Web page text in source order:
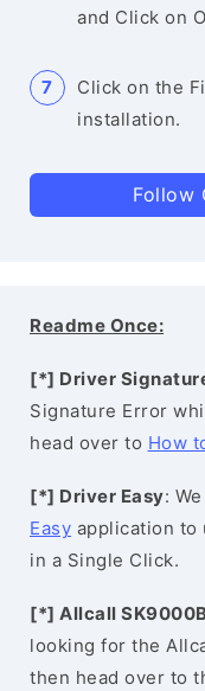
and Click on
Click on the
installation.
Follow
Readme Once:
[*] Driver
Signature Error
head over to How
[*] Driver Easy:
Easy application to
in a Single Click.
[*] Allcall
looking for the
then head over to